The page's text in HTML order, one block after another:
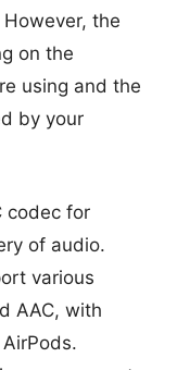
the
on the
using and the
by your
codec for
of audio.
various
AAC, with